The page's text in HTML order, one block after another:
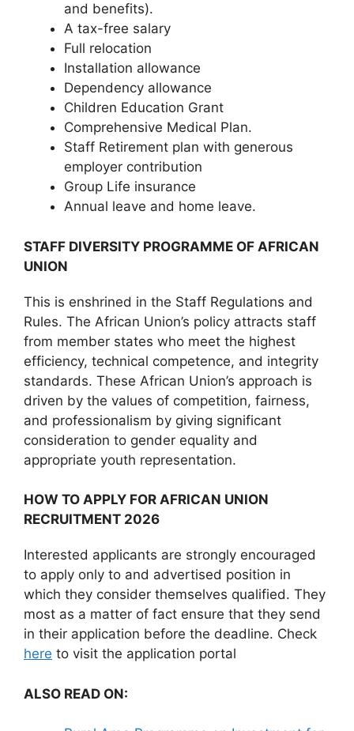
and benefits).
A tax-free salary
Full relocation
Installation allowance
Dependency allowance
Children Education Grant
Comprehensive Medical Plan.
Staff Retirement plan with generous
employer contribution
Group Life insurance
Annual leave and home leave.
STAFF DIVERSITY PROGRAMME OF AFRICAN
UNION
This is enshrined in the Staff Regulations and
Rules. The African Union’s policy attracts staff
from member states who meet the highest
efficiency, technical competence, and integrity
standards. These African Union’s approach is
driven by the values of competition, fairness,
and professionalism by giving significant
consideration to gender equality and
appropriate youth representation.
HOW TO APPLY FOR AFRICAN UNION
RECRUITMENT 2026
Interested applicants are strongly encouraged
to apply only to and advertised position in
which they consider themselves qualified. They
most as a matter of fact ensure that they send
in their application before the deadline. Check
here to visit the application portal
ALSO READ ON: